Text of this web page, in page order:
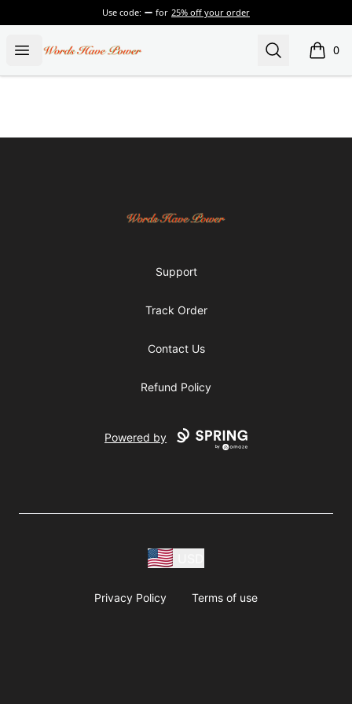
Use code: for 25% off your order
Open menu
Words Have Power Search 0
items
Words Have Power
Support
Track Order
Contact Us
Refund Policy
Powered by
Privacy Policy Terms of use